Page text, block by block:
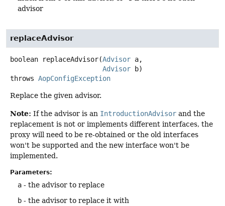
advisor
replaceAdvisor
boolean replaceAdvisor(Advisor a,
Advisor b)
throws AopConfigException
Replace the given advisor.
Note: If the advisor is an IntroductionAdvisor and the
replacement is not or implements different interfaces, the
proxy will need to be re-obtained or the old interfaces
won't be supported and the new interface won't be
implemented.
Parameters:
a - the advisor to replace
b - the advisor to replace it with